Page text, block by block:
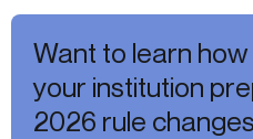
Want to learn
your institution
2026 rule